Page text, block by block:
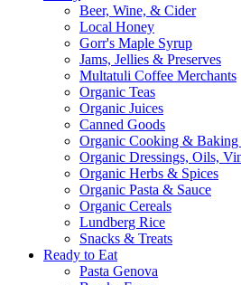
Beer, Wine, & Cider
Local Honey
Gorr's Maple Syrup
Jams, Jellies & Preserves
Multatuli Coffee Merchants
Organic Teas
Organic Juices
Canned Goods
Organic Cooking & Baking
Organic Dressings, Oils,
Organic Herbs & Spices
Organic Pasta & Sauce
Organic Cereals
Lundberg Rice
Snacks & Treats
Ready to Eat
Pasta Genova